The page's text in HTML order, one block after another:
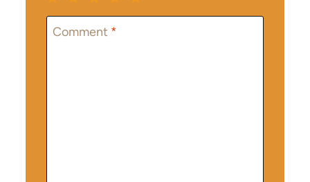
5
4
Stars
3
Stars
2
Stars
1
Star
Comment *